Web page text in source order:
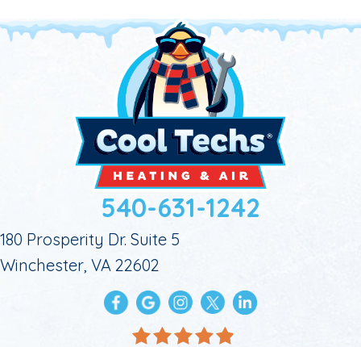
540-631-1242
180 Prosperity Dr. Suite 5
Winchester, VA 22602